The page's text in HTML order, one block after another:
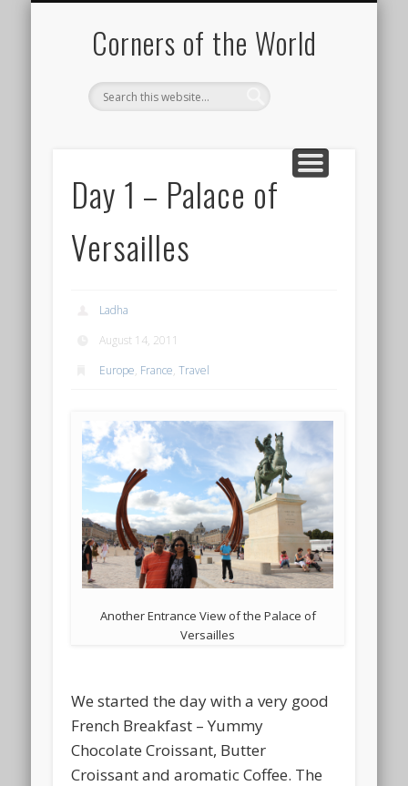
Corners of the World
Day 1 – Palace of
Versailles
Ladha
August 14, 2011
Europe, France,Travel
Another Entrance View of the Palace of
Versailles
We started the day with a very good
French Breakfast – Yummy
Chocolate Croissant, Butter
Croissant and aromatic Coffee. The